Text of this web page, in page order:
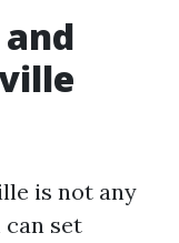
is not any
can set